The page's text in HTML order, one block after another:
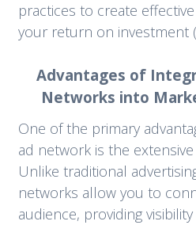
practices to create
your return on investment
Advantages of
Networks into
One of the primary
ad network is the
Unlike traditional
networks allow you to
audience, providing